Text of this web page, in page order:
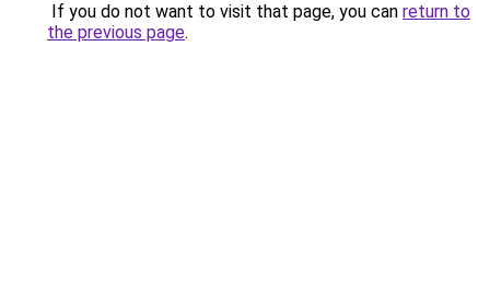
If you do not want to visit that page, you can return to
the previous page.